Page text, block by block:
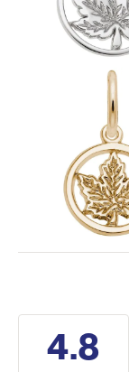
4.8